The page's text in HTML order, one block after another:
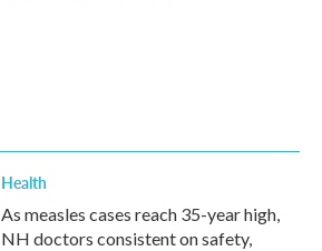
Health
As measles cases reach 35-year high,
NH doctors consistent on safety,